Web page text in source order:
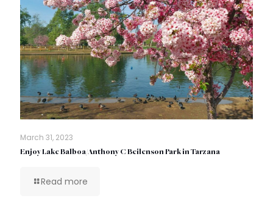
March 31, 2023
Enjoy Lake Balboa/Anthony C Beilenson Park in Tarzana
Read more